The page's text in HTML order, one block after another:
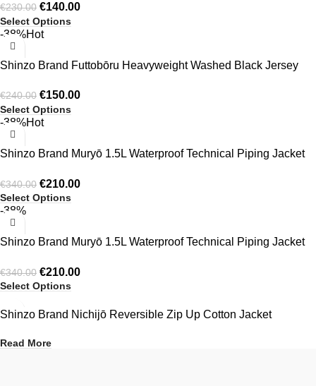
€230.00 €140.00
Select Options
-38%Hot
Shinzo Brand Futtobōru Heavyweight Washed Black Jersey
€240.00 €150.00
Select Options
-38%Hot
Shinzo Brand Muryō 1.5L Waterproof Technical Piping Jacket
€340.00 €210.00
Select Options
-38%
Shinzo Brand Muryō 1.5L Waterproof Technical Piping Jacket
€340.00 €210.00
Select Options
Shinzo Brand Nichijō Reversible Zip Up Cotton Jacket
Read More